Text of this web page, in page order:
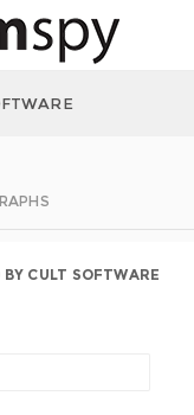
CULT SOFTWARE